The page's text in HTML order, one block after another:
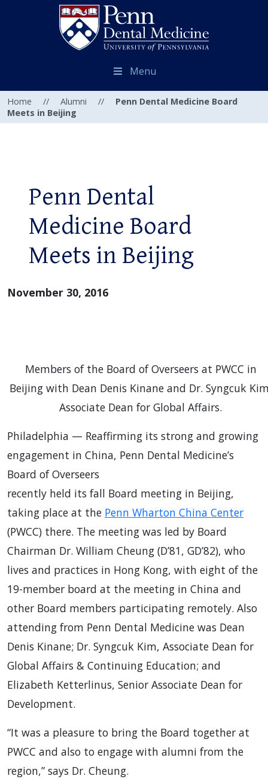
Menu
Home // Alumni //
Penn Dental Medicine Board
Meets in Beijing
Penn Dental
Medicine Board
Meets in Beijing
November 30, 2016
Members of the Board of Overseers at PWCC in
Beijing with Dean Denis Kinane and Dr. Syngcuk
Associate Dean for Global Affairs.
Philadelphia — Reaffirming its strong and growing
engagement in China, Penn Dental Medicine’s
Board of Overseers
recently held its fall Board meeting in Beijing,
taking place at the Penn Wharton China Center
(PWCC) there. The meeting was led by Board
Chairman Dr. William Cheung (D’81, GD’82), who
lives and practices in Hong Kong, with eight of the
19-member board at the meeting in China and
other Board members participating remotely. Also
attending from Penn Dental Medicine was Dean
Denis Kinane; Dr. Syngcuk Kim, Associate Dean for
Global Affairs & Continuing Education; and
Elizabeth Ketterlinus, Senior Associate Dean for
Development.
“It was a pleasure to bring the Board together at
PWCC and also to engage with alumni from the
region,” says Dr. Cheung.